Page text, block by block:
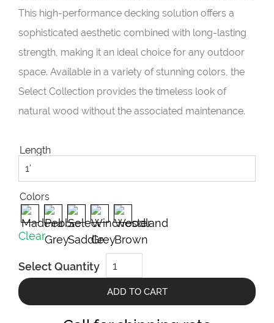
This high-performance decking solution offers a
sophisticated aesthetic combined with long-lasting
strength, making it an ideal choice for any outdoor
space. Available in a variety of stunning colors, the
Select Collection provides the timeless look of
natural wood without the associated maintenance.
Length
Colors
Clear
Select Quantity
Trex
Composite
Decking
Select
Collection
(2x6)
ADD TO CART